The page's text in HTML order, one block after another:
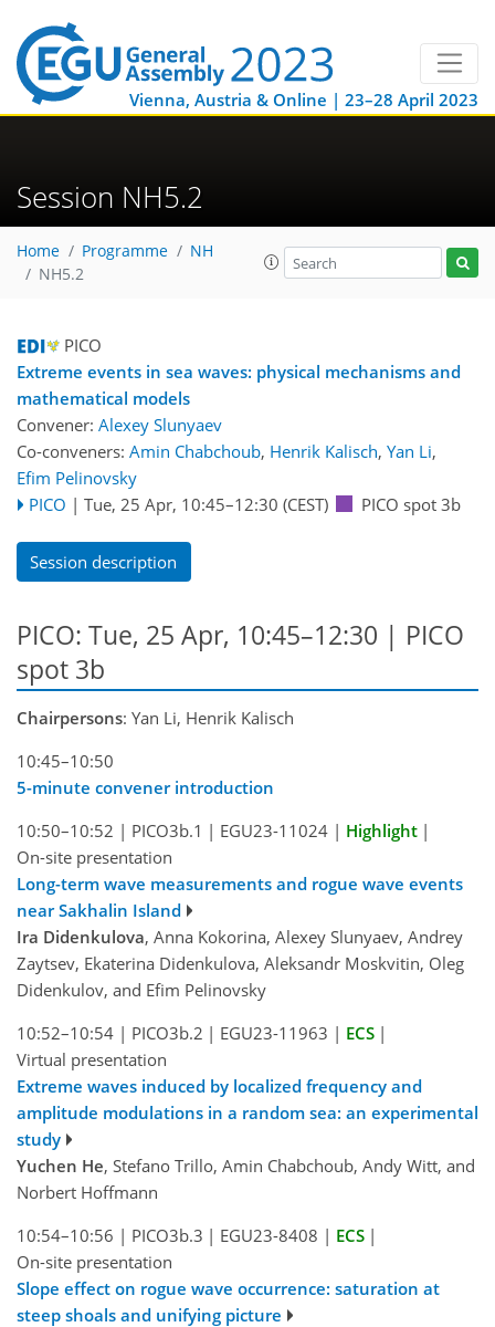
Vienna, Austria & Online | 23–28 April 2023
Session NH5.2
Home Programme
NH
NH5.2
PICO
Extreme events in sea waves: physical mechanisms and
mathematical models
Convener: Alexey Slunyaev
Co-conveners: Amin Chabchoub, Henrik Kalisch, Yan Li,
Efim Pelinovsky
PICO | Tue, 25 Apr, 10:45–12:30 (CEST) PICO spot 3b
Session description
PICO: Tue, 25 Apr, 10:45–12:30 | PICO
spot 3b
Chairpersons: Yan Li, Henrik Kalisch
10:45–10:50
5-minute convener introduction
10:50–10:52 | PICO3b.1 | EGU23-11024 | Highlight |
On-site presentation
Long-term wave measurements and rogue wave events
near Sakhalin Island
Ira Didenkulova, Anna Kokorina, Alexey Slunyaev, Andrey
Zaytsev, Ekaterina Didenkulova, Aleksandr Moskvitin, Oleg
Didenkulov, and Efim Pelinovsky
10:52–10:54 | PICO3b.2 | EGU23-11963 | ECS |
Virtual presentation
Extreme waves induced by localized frequency and
amplitude modulations in a random sea: an experimental
study
Yuchen He, Stefano Trillo, Amin Chabchoub, Andy Witt, and
Norbert Hoffmann
10:54–10:56 | PICO3b.3 | EGU23-8408 | ECS |
On-site presentation
Slope effect on rogue wave occurrence: saturation at
steep shoals and unifying picture